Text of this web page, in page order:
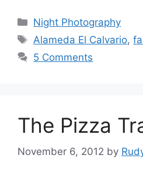
Categories
Night Photography
Tags
Alameda El Calvario,
5 Comments
The Pizza
November 6, 2012 by